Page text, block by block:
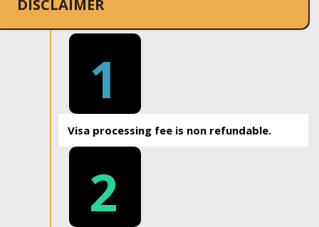
DISCLAIMER
1
Visa processing fee is non refundable.
2